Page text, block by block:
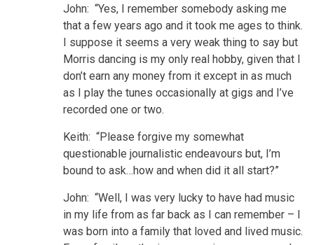
John: “Yes, I remember somebody asking me
that a few years ago and it took me ages to think.
I suppose it seems a very weak thing to say but
Morris dancing is my only real hobby, given that I
don’t earn any money from it except in as much
as I play the tunes occasionally at gigs and I’ve
recorded one or two.
Keith: “Please forgive my somewhat
questionable journalistic endeavours but, I’m
bound to ask…how and when did it all start?”
John: “Well, I was very lucky to have had music
in my life from as far back as I can remember – I
was born into a family that loved and lived music.